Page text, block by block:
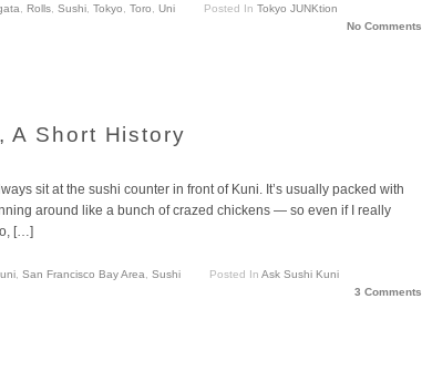
Rolls Sushi Tokyo Toro Uni Posted In Tokyo JUNKtion
No Comments
A Short History
sit at the sushi counter in front of Kuni. It’s usually packed with
around like a bunch of crazed chickens — so even if I really
[…]
San Francisco Bay Area Sushi Posted In Ask Sushi Kuni
3 Comments